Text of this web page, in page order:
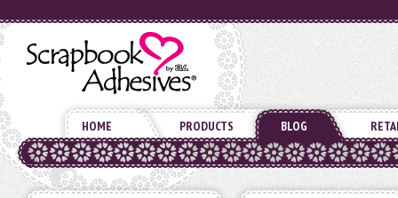
HOME PRODUCTS BLOG